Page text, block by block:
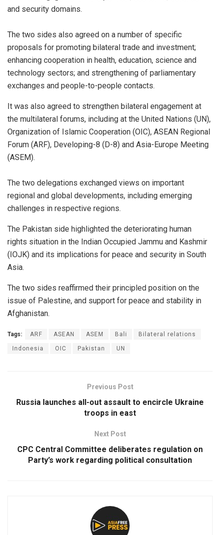
and security domains.
The two sides also agreed on a number of specific
proposals for promoting bilateral trade and investment;
enhancing cooperation in health, education, science and
technology sectors; and strengthening of parliamentary
exchanges and people-to-people contacts.
It was also agreed to strengthen bilateral engagement at
the multilateral forums, including at the United Nations (UN),
Organization of Islamic Cooperation (OIC), ASEAN Regional
Forum (ARF), Developing-8 (D-8) and Asia-Europe Meeting
(ASEM).
The two delegations exchanged views on important
regional and global developments, including emerging
challenges in respective regions.
The Pakistan side highlighted the deteriorating human
rights situation in the Indian Occupied Jammu and Kashmir
(IOJK) and its implications for peace and security in South
Asia.
The two sides reaffirmed their principled position on the
issue of Palestine, and support for peace and stability in
Afghanistan.
Tags: ARF ASEAN ASEM Bali Bilateral relations
Indonesia OIC Pakistan UN
Previous Post
Russia launches all-out assault to encircle Ukraine
troops in east
Next Post
CPC Central Committee deliberates regulation on
Party’s work regarding political consultation